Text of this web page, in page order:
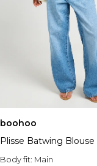
boohoo
Plisse Batwing Blouse
Body fit: Main